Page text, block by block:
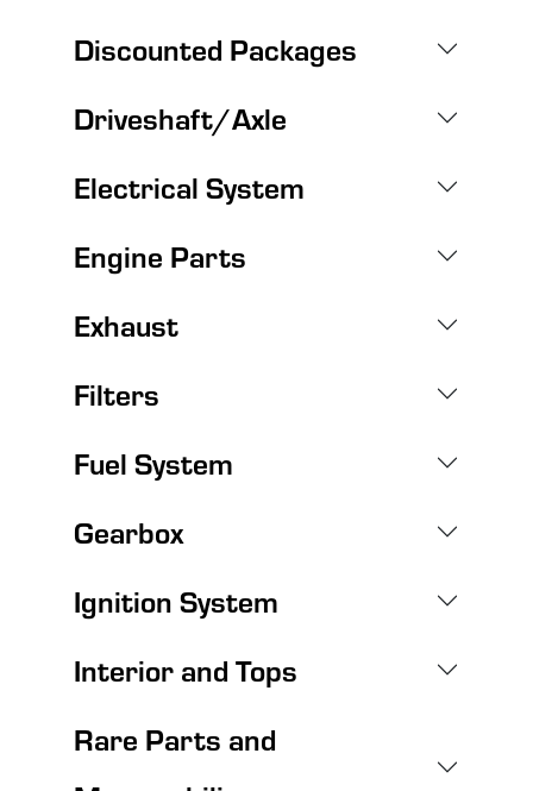
Discounted Packages
Driveshaft/Axle
Electrical System
Engine Parts
Exhaust
Filters
Fuel System
Gearbox
Ignition System
Interior and Tops
Rare Parts and